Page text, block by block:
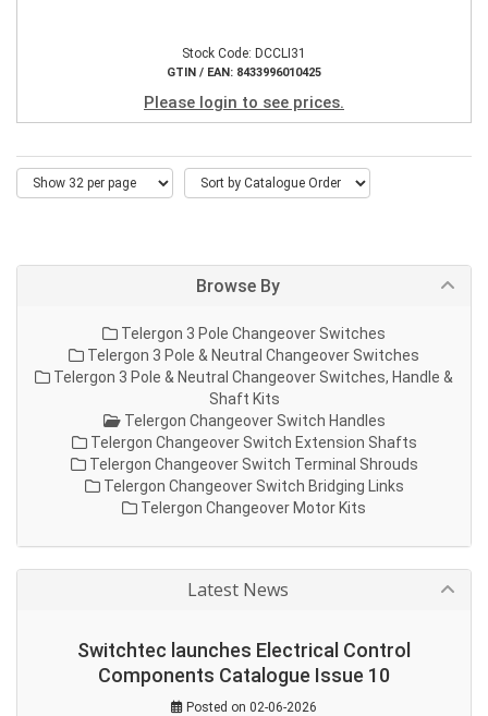
Stock Code: DCCLI31
GTIN / EAN: 8433996010425
Please login to see prices.
Browse By
Telergon 3 Pole Changeover Switches
Telergon 3 Pole & Neutral Changeover Switches
Telergon 3 Pole & Neutral Changeover Switches, Handle &
Shaft Kits
Telergon Changeover Switch Handles
Telergon Changeover Switch Extension Shafts
Telergon Changeover Switch Terminal Shrouds
Telergon Changeover Switch Bridging Links
Telergon Changeover Motor Kits
Latest News
Switchtec launches Electrical Control
Components Catalogue Issue 10
Posted on 02-06-2026